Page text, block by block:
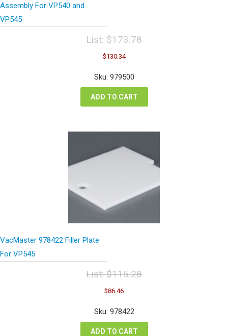
Assembly For VP540 and
VP545
List:$173.78
Original
price
was:
$173.78.
$130.34Current
is:
Sku: 979500
ADD TO CART
VacMaster 978422 Filler Plate
For VP545
List:$115.28
Original
price
was:
$115.28.
$86.46Current
is:
Sku: 978422
ADD TO CART